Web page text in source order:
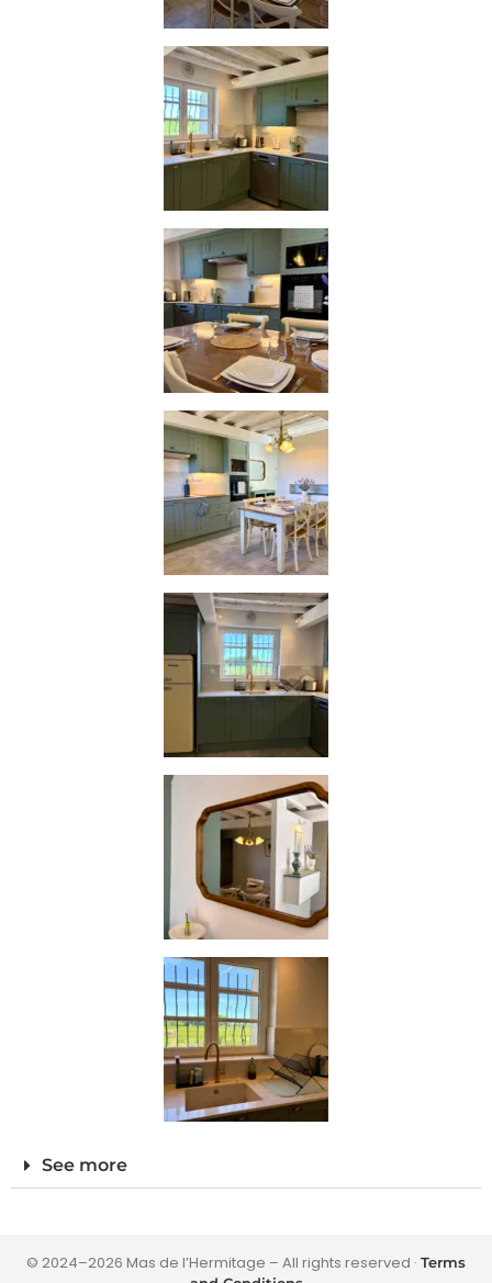
See more
© 2024–2026 Mas de l’Hermitage – All rights reserved · Terms